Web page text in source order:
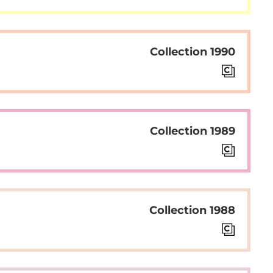
Collection 1990
Collection 1989
Collection 1988